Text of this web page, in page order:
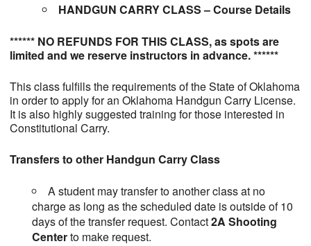
HANDGUN CARRY CLASS – Course Details
****** NO REFUNDS FOR THIS CLASS, as spots are
limited and we reserve instructors in advance. ******
This class fulfills the requirements of the State of Oklahoma
in order to apply for an Oklahoma Handgun Carry License.
It is also highly suggested training for those interested in
Constitutional Carry.
Transfers to other Handgun Carry Class
A student may transfer to another class at no
charge as long as the scheduled date is outside of 10
days of the transfer request. Contact2A Shooting
Centerto make request.